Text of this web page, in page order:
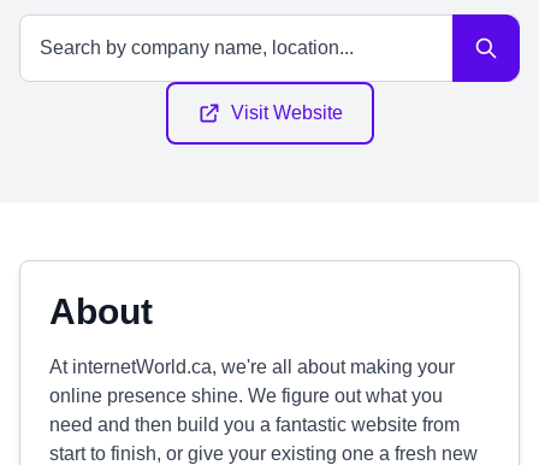
Visit Website
About
At internetWorld.ca, we're all about making your
online presence shine. We figure out what you
need and then build you a fantastic website from
start to finish, or give your existing one a fresh new